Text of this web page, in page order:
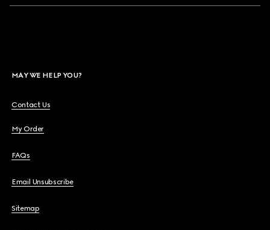
MAY WE HELP YOU?
Contact Us
My Order
FAQs
Email Unsubscribe
Sitemap